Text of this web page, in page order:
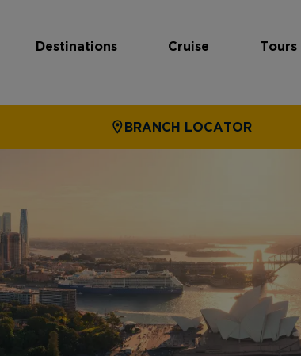
Destinations Cruise Tours
BRANCH LOCATOR